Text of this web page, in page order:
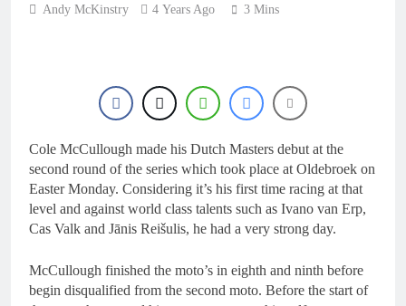
Race results: ADAC
MX Youngsters Cup
RD5 – Gaildorf
19 Hours Ago
ADAC MX Masters
RD5 – Gaildorf
21 Hours Ago
Live stream: World
Supercross RD1 –
Canada
23 Hours Ago
Andy McKinstry 4 Years Ago 3 Mins
Cole McCullough made his Dutch Masters debut at the
second round of the series which took place at Oldebroek on
Easter Monday. Considering it’s his first time racing at that
level and against world class talents such as Ivano van Erp,
Cas Valk and Jānis Reišulis, he had a very strong day.
McCullough finished the moto’s in eighth and ninth before
begin disqualified from the second moto. Before the start of